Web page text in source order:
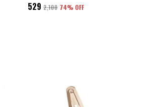
₹529 ₹2,100 74% OFF